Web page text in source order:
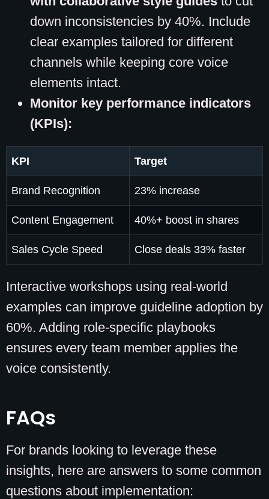
down inconsistencies by 40%. Include
clear examples tailored for different
channels while keeping core voice
elements intact.
Monitor key performance indicators
(KPIs):
KPI Target
Brand Recognition 23% increase
Content Engagement 40%+ boost in shares
Sales Cycle Speed Close deals 33% faster
Interactive workshops using real-world
examples can improve guideline adoption by
60%. Adding role-specific playbooks
ensures every team member applies the
voice consistently.
FAQs
For brands looking to leverage these
insights, here are answers to some common
questions about implementation: